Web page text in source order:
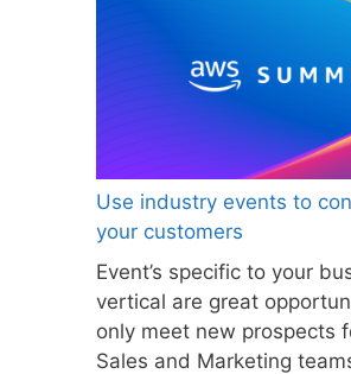
Use industry events to
your customers
Event’s specific to your
vertical are great
only meet new prospects
Sales and Marketing